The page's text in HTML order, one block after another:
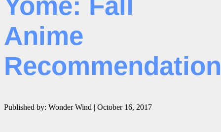
Anime
Recommendation
Published by: Wonder Wind | October 16, 2017